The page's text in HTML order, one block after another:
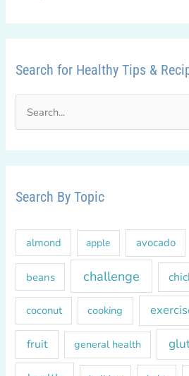
Search for Healthy Tips &
h
f
r
:
Search By Topic
almond apple avocado
beans challenge
coconut cooking
fruit general health